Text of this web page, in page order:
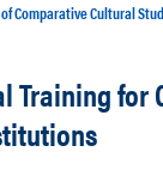
Comparative Cultural
Training for